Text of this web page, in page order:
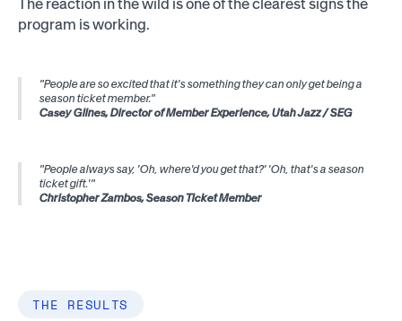
program is working.
"People are so excited that it's something they can only get being a
season ticket member."
Casey Glines, Director of Member Experience, Utah Jazz / SEG
"People always say, 'Oh, where'd you get that?' 'Oh, that's a season
ticket gift.'"
Christopher Zambos, Season Ticket Member
THE RESULTS